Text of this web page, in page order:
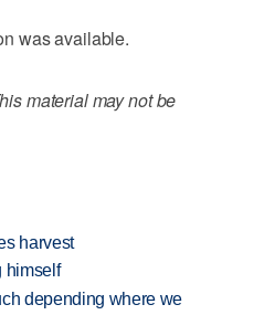
was available.
material may not be
harvest
himself
depending where we